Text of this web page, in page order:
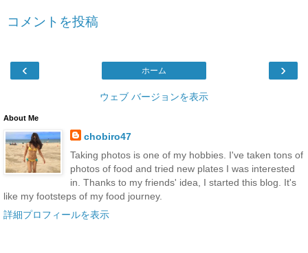
コメントを投稿
‹ ›
ホーム
ウェブ バージョンを表示
About Me
chobiro47
Taking photos is one of my hobbies. I've taken tons of
photos of food and tried new plates I was interested
in. Thanks to my friends' idea, I started this blog. It's
like my footsteps of my food journey.
詳細プロフィールを表示